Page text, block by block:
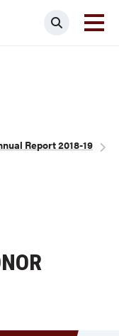
Search
Report 2018-19